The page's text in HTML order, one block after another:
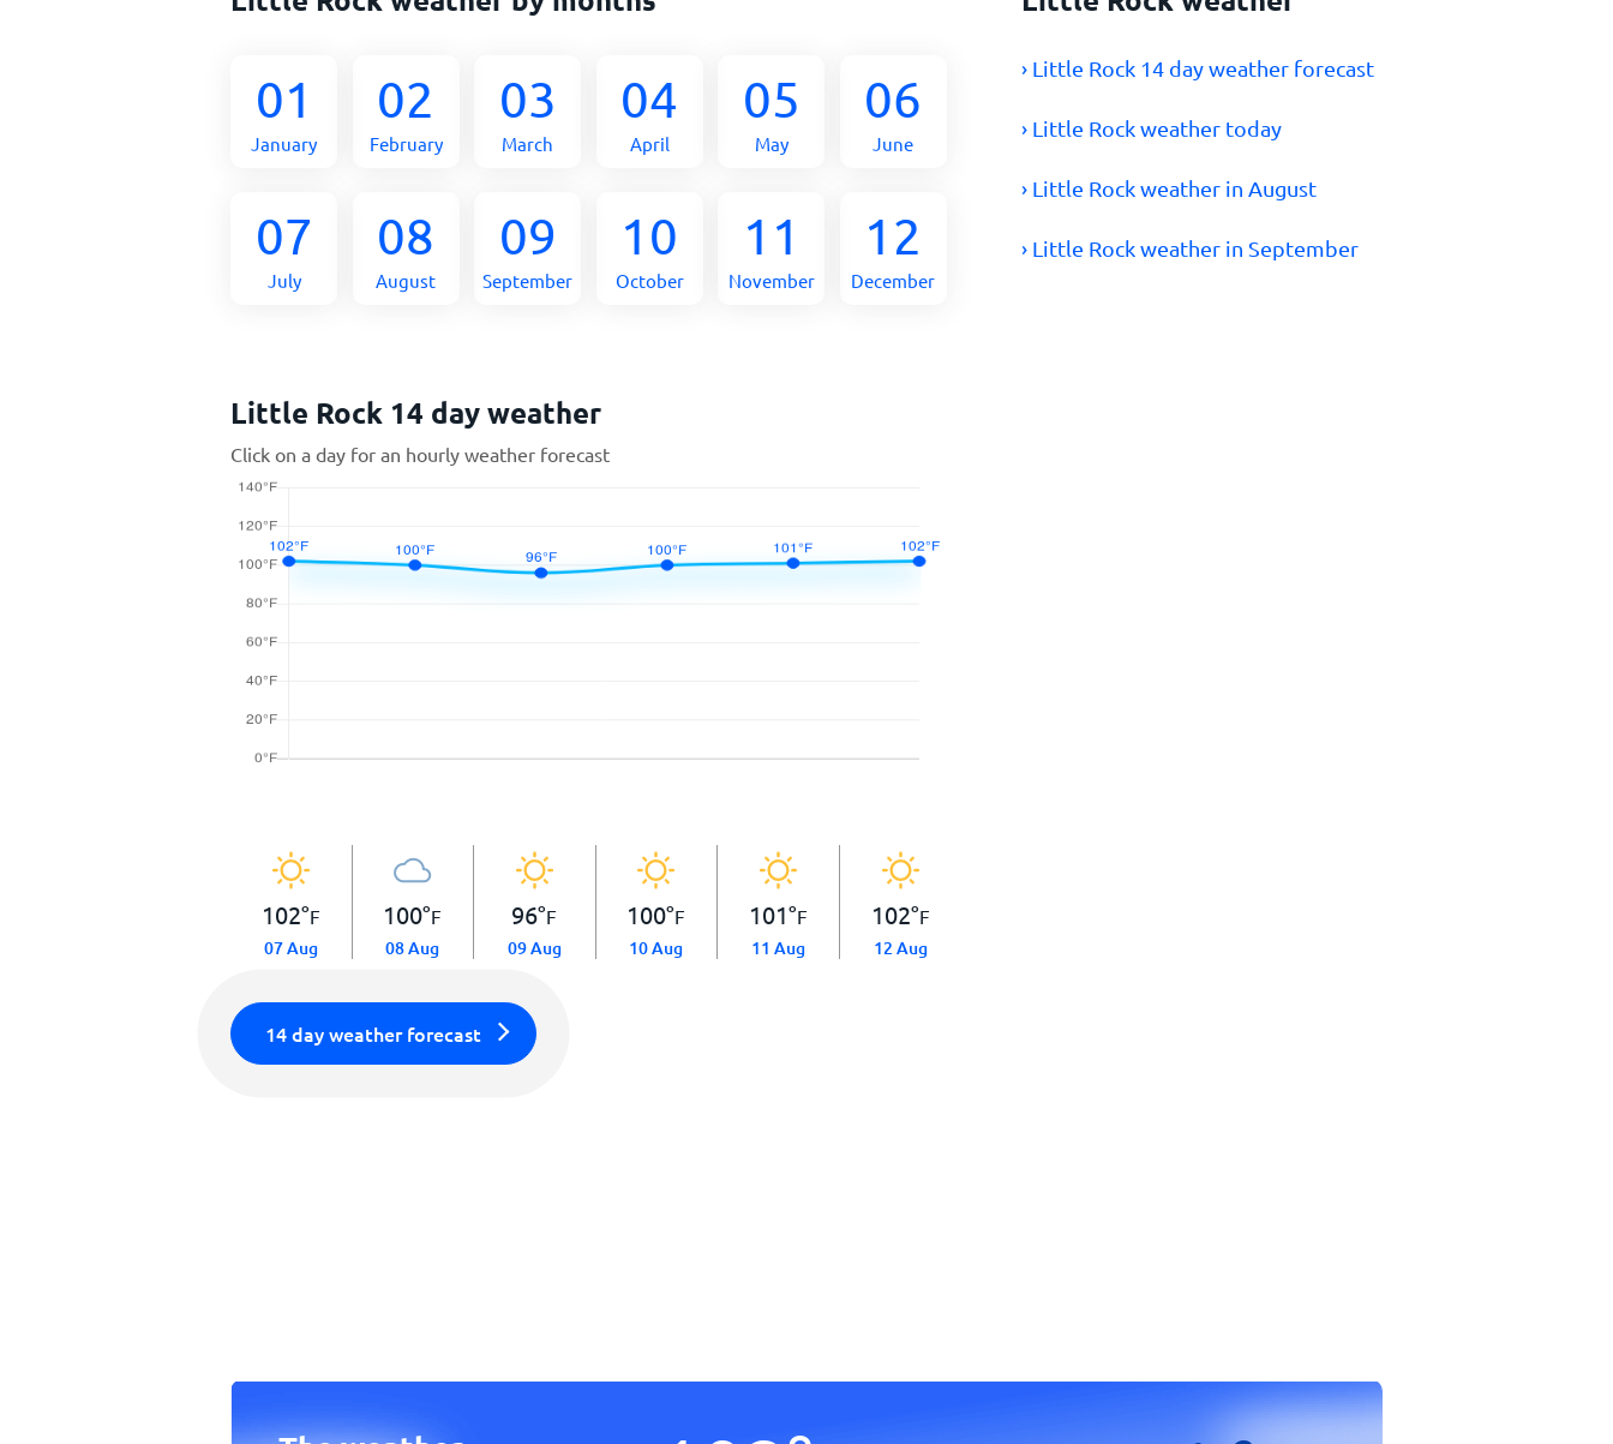
01
January
02
February
03
March
04
April
05
May
06
June
07
July
08
August
09
September
10
October
11
November
12
December
› Little Rock 14 day weather forecast
› Little Rock weather today
› Little Rock weather in August
› Little Rock weather in September
Little Rock 14 day weather
Click on a day for an hourly weather forecast
102°F
07 Aug
100°F
08 Aug
96°F
09 Aug
100°F
10 Aug
101°F
11 Aug
102°F
12 Aug
14 day weather forecast